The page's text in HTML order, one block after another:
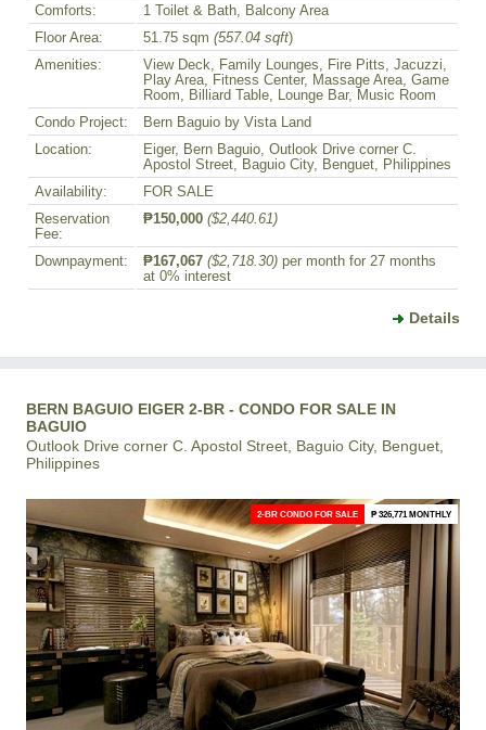
Comforts:
1 Toilet & Bath, Balcony Area
Floor Area:
51.75 sqm (557.04 sqft)
Amenities:
View Deck, Family Lounges, Fire Pitts, Jacuzzi,
Play Area, Fitness Center, Massage Area, Game
Room, Billiard Table, Lounge Bar, Music Room
Condo Project:
Bern Baguio by Vista Land
Location:
Eiger, Bern Baguio, Outlook Drive corner C.
Apostol Street, Baguio City, Benguet, Philippines
Availability:
FOR SALE
Reservation
Fee:
₱150,000 ($2,440.61)
Downpayment: ₱167,067 ($2,718.30) per month for 27 months
at 0% interest
Details
BERN BAGUIO EIGER 2-BR - CONDO FOR SALE IN
BAGUIO
Outlook Drive corner C. Apostol Street, Baguio City, Benguet,
Philippines
2-BR CONDO FOR SALE ₱ 326,771 MONTHLY